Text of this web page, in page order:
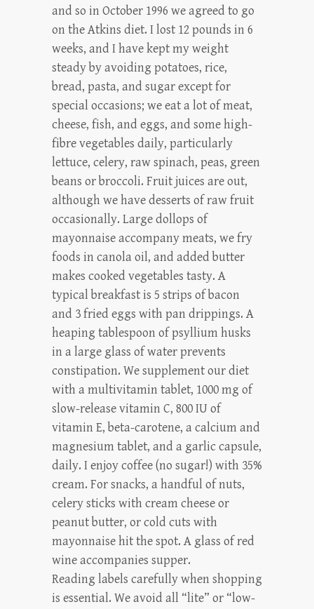
and so in October 1996 we agreed to go
on the Atkins diet. I lost 12 pounds in 6
weeks, and I have kept my weight
steady by avoiding potatoes, rice,
bread, pasta, and sugar except for
special occasions; we eat a lot of meat,
cheese, fish, and eggs, and some high-
fibre vegetables daily, particularly
lettuce, celery, raw spinach, peas, green
beans or broccoli. Fruit juices are out,
although we have desserts of raw fruit
occasionally. Large dollops of
mayonnaise accompany meats, we fry
foods in canola oil, and added butter
makes cooked vegetables tasty. A
typical breakfast is 5 strips of bacon
and 3 fried eggs with pan drippings. A
heaping tablespoon of psyllium husks
in a large glass of water prevents
constipation. We supplement our diet
with a multivitamin tablet, 1000 mg of
slow-release vitamin C, 800 IU of
vitamin E, beta-carotene, a calcium and
magnesium tablet, and a garlic capsule,
daily. I enjoy coffee (no sugar!) with 35%
cream. For snacks, a handful of nuts,
celery sticks with cream cheese or
peanut butter, or cold cuts with
mayonnaise hit the spot. A glass of red
wine accompanies supper.
Reading labels carefully when shopping
is essential. We avoid all “lite” or “low-